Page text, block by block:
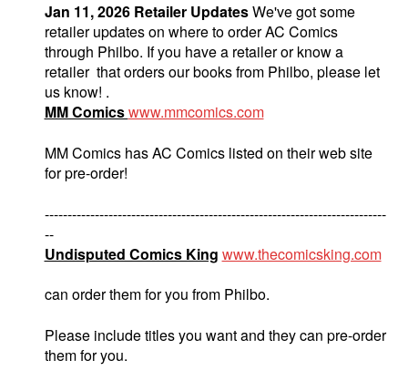
Jan 11, 2026 Retailer UpdatesWe've got some
retailer updates on where to order AC Comics
through Philbo. If you have a retailer or know a
retailer that orders our books from Philbo, please let
us know! .
MM Comicswww.mmcomics.com
MM Comics has AC Comics listed on their web site
for pre-order!
---------------------------------------------------------------------------
--
Undisputed Comics King www.thecomicsking.com
can order them for you from Philbo.
Please include titles you want and they can pre-order
them for you.